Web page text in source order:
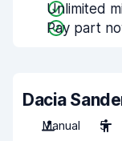
Unlimited
Pay part
Dacia
Manual
5